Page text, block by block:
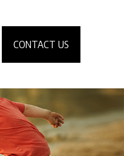
CONTACT US